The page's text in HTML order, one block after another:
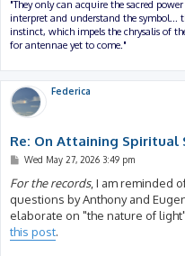
"They only can acquire the sacred
interpret and understand the symbol...
instinct, which impels the chrysalis of
for antennae yet to come."
Federica
Re: On Attaining Spiritual
P
s
t
Wed May 27, 2026 3:49 pm
For the records, I am reminded
questions by Anthony and
elaborate on "the nature of
this post.